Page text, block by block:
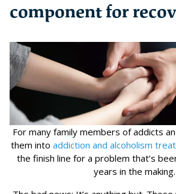
component for
For many family members of addicts
them into addiction and alcoholism
the finish line for a problem that’s
years in the making.